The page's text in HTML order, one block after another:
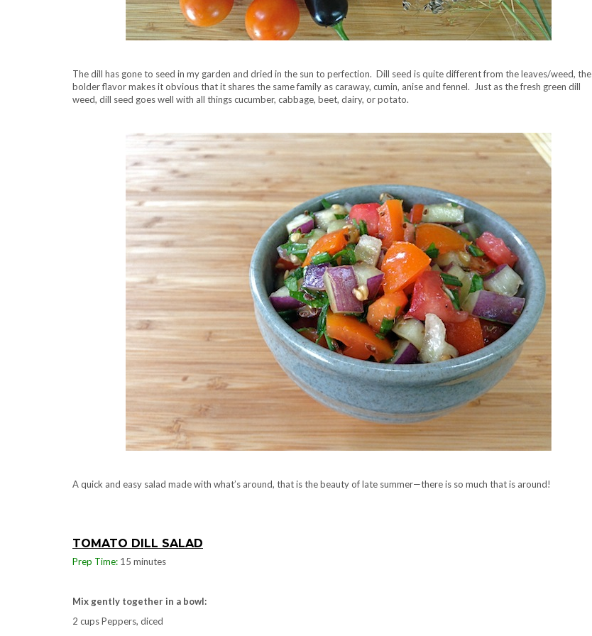
The dill has gone to seed in my garden and dried in the sun to perfection. Dill seed is quite different from the leaves/weed, the
bolder flavor makes it obvious that it shares the same family as caraway, cumin, anise and fennel. Just as the fresh green dill
weed, dill seed goes well with all things cucumber, cabbage, beet, dairy, or potato.
A quick and easy salad made with what’s around, that is the beauty of late summer—there is so much that is around!
TOMATO DILL SALAD
Prep Time: 15 minutes
Mix gently together in a bowl:
2 cups Peppers, diced